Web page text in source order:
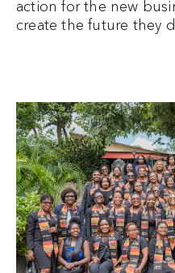
action for the new
create the future they